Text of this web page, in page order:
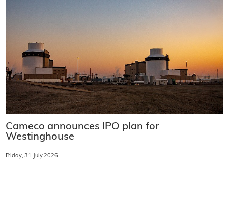
Cameco announces IPO plan for
Westinghouse
Friday, 31 July 2026